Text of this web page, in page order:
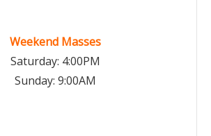
Weekend Masses
Saturday: 4:00PM
Sunday: 9:00AM